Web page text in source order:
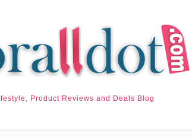
Product Reviews and Deals Blog